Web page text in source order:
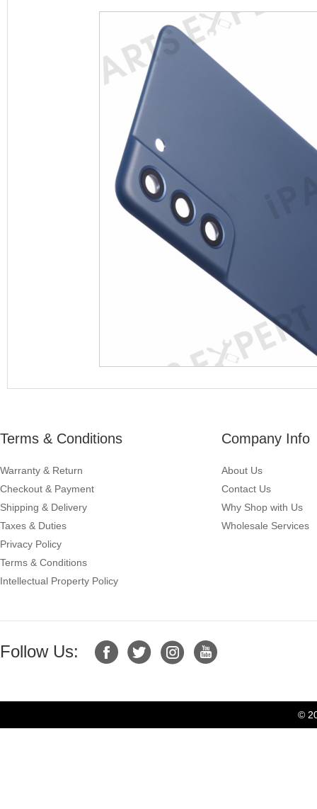
Terms & Conditions
Warranty & Return
Checkout & Payment
Shipping & Delivery
Taxes & Duties
Privacy Policy
Terms & Conditions
Intellectual Property Policy
Company Info
About Us
Contact Us
Why Shop with Us
Wholesale Services
Follow Us:
©